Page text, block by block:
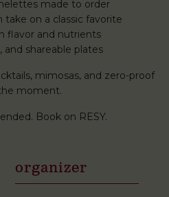
made to order
take on a classic favorite
flavor and nutrients
and shareable plates
mimosas, and zero-proof
moment.
Book on RESY.
organizer